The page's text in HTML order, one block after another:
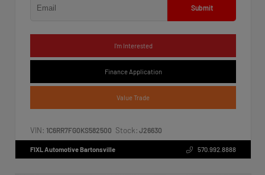
Submit
I'm Interested
Finance Application
Value Trade
VIN: 1C6RR7FG0KS582500 Stock: J26630
FIXL Automotive Bartonsville 570.992.8888